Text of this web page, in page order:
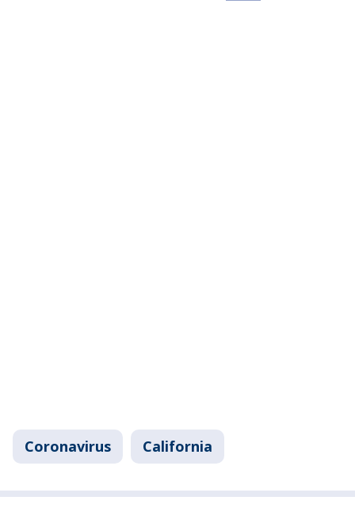
Coronavirus California